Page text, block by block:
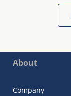
About
Company